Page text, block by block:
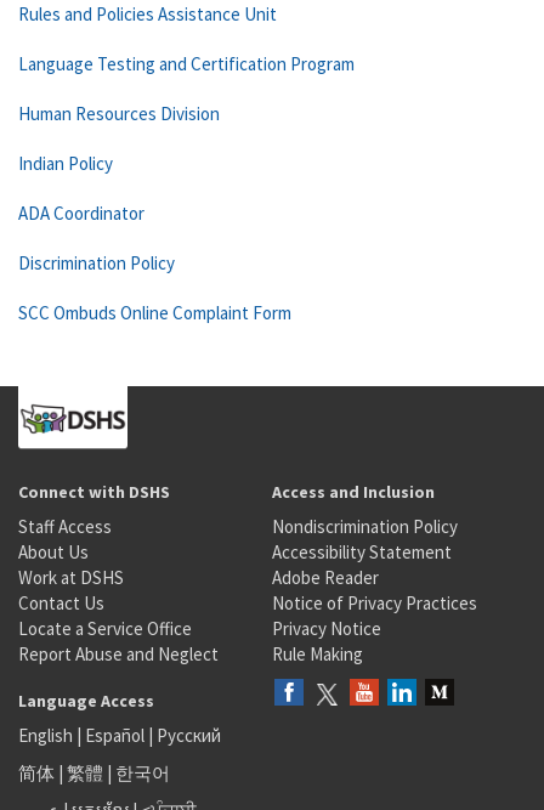
Rules and Policies Assistance Unit
Language Testing and Certification Program
Human Resources Division
Indian Policy
ADA Coordinator
Discrimination Policy
SCC Ombuds Online Complaint Form
Connect with DSHS
Staff Access
About Us
Work at DSHS
Contact Us
Locate a Service Office
Report Abuse and Neglect
Access and Inclusion
Nondiscrimination Policy
Accessibility Statement
Adobe Reader
Notice of Privacy Practices
Privacy Notice
Rule Making
Language Access
English | Español | Русский
简体 | 繁體 | 한국어